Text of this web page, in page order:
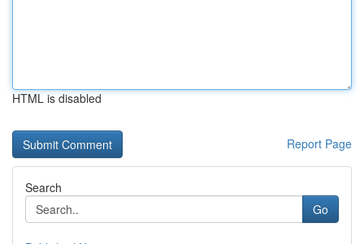
HTML is disabled
Report Page
Search
Go